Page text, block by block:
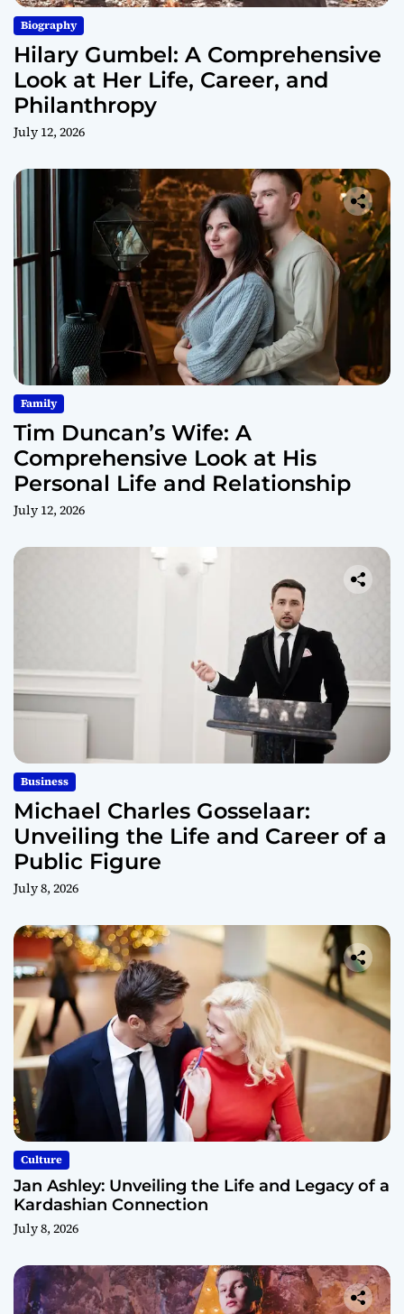
Biography
Hilary Gumbel: A Comprehensive
Look at Her Life, Career, and
Philanthropy
July 12, 2026
Family
Tim Duncan’s Wife: A
Comprehensive Look at His
Personal Life and Relationship
July 12, 2026
Business
Michael Charles Gosselaar:
Unveiling the Life and Career of a
Public Figure
July 8, 2026
Culture
Jan Ashley: Unveiling the Life and Legacy of a
Kardashian Connection
July 8, 2026